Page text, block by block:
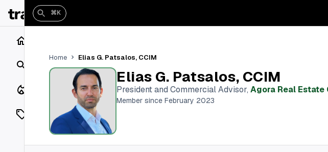
Search
Listings
On Market
⌘K
Home Elias G. Patsalos, CCIM
Elias G. Patsalos, CCIM
President and Commercial Advisor, Agora Real Estate
Member since February 2023